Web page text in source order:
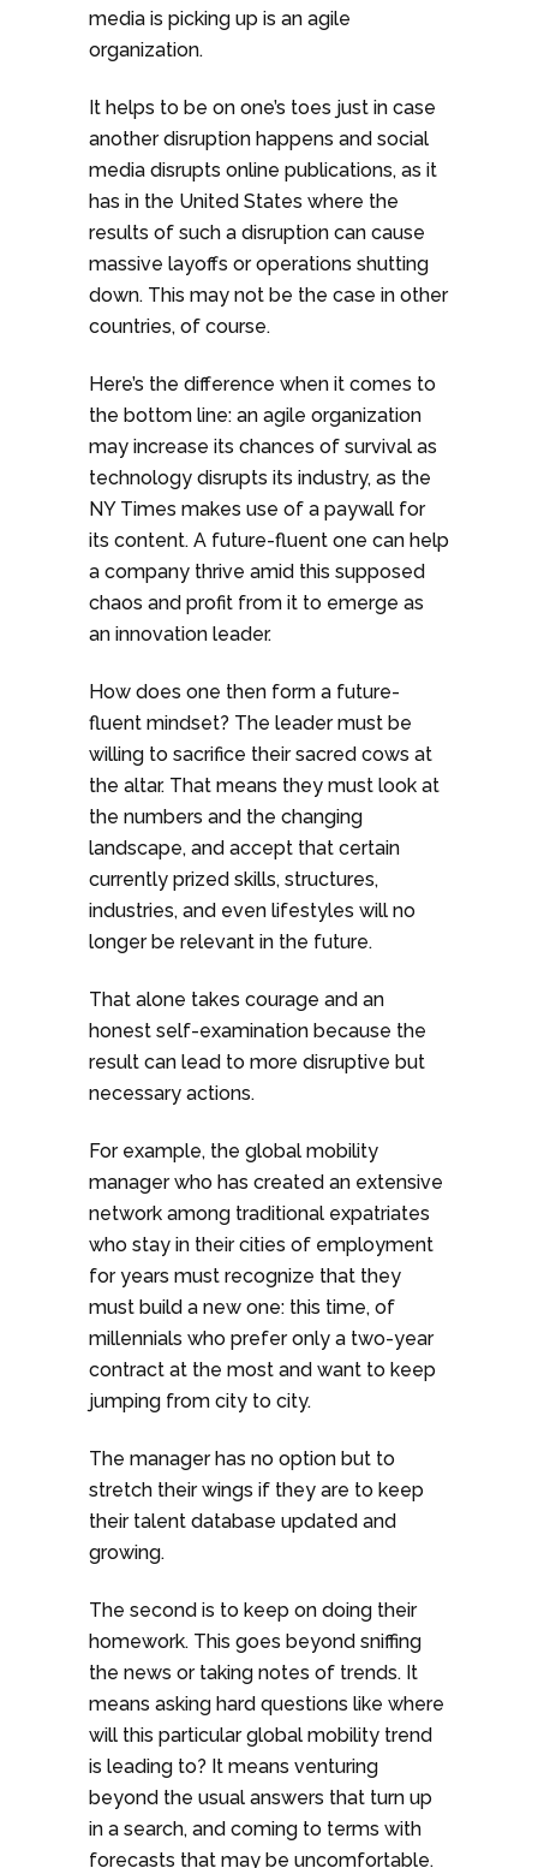
media is picking up is an agile
organization.
It helps to be on one’s toes just in case
another disruption happens and social
media disrupts online publications, as it
has in the United States where the
results of such a disruption can cause
massive layoffs or operations shutting
down. This may not be the case in other
countries, of course.
Here’s the difference when it comes to
the bottom line: an agile organization
may increase its chances of survival as
technology disrupts its industry, as the
NY Times makes use of a paywall for
its content. A future-fluent one can help
a company thrive amid this supposed
chaos and profit from it to emerge as
an innovation leader.
How does one then form a future-
fluent mindset? The leader must be
willing to sacrifice their sacred cows at
the altar. That means they must look at
the numbers and the changing
landscape, and accept that certain
currently prized skills, structures,
industries, and even lifestyles will no
longer be relevant in the future.
That alone takes courage and an
honest self-examination because the
result can lead to more disruptive but
necessary actions.
For example, the global mobility
manager who has created an extensive
network among traditional expatriates
who stay in their cities of employment
for years must recognize that they
must build a new one: this time, of
millennials who prefer only a two-year
contract at the most and want to keep
jumping from city to city.
The manager has no option but to
stretch their wings if they are to keep
their talent database updated and
growing.
The second is to keep on doing their
homework. This goes beyond sniffing
the news or taking notes of trends. It
means asking hard questions like where
will this particular global mobility trend
is leading to? It means venturing
beyond the usual answers that turn up
in a search, and coming to terms with
forecasts that may be uncomfortable.